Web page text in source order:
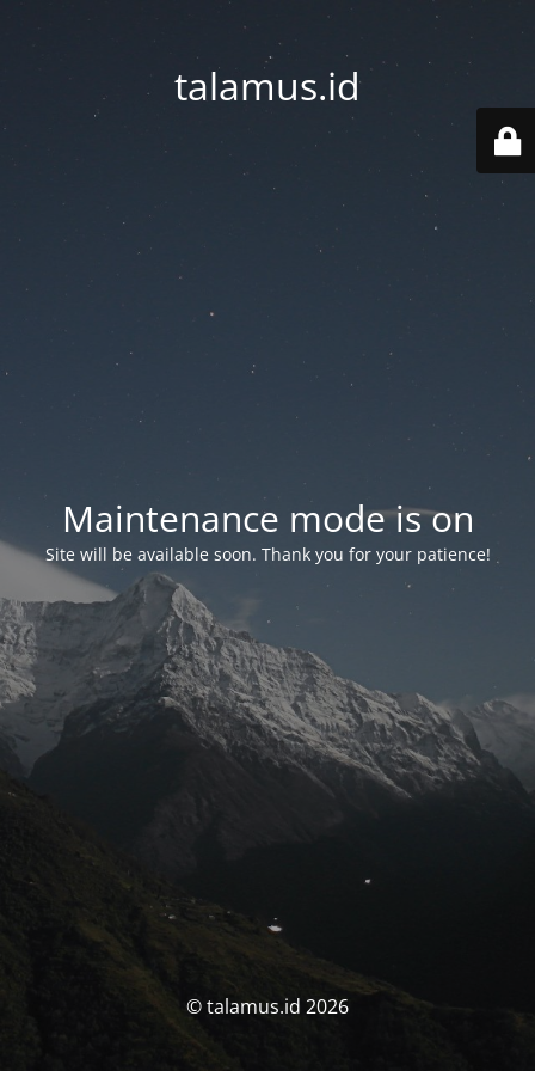
talamus.id
Maintenance mode is on
Site will be available soon. Thank you for your patience!
© talamus.id 2026